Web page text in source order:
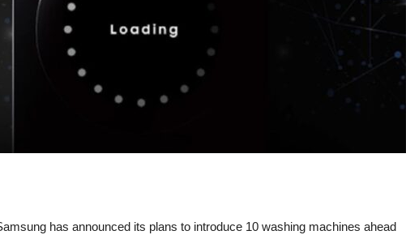
has announced its plans to introduce 10 washing machines ahead